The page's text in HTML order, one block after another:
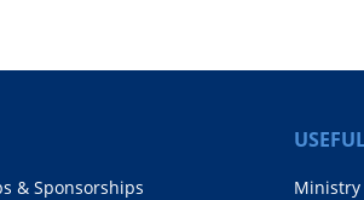
& Sponsorships
Ministry